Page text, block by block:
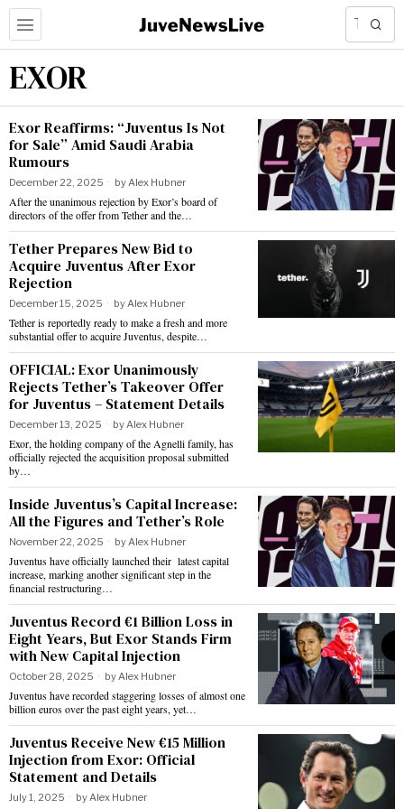
EXOR
Exor Reaffirms: “Juventus Is Not
for Sale” Amid Saudi Arabia
Rumours
December 22, 2025 byAlex Hubner
After the unanimous rejection by Exor’s board of
directors of the offer from Tether and the…
Tether Prepares New Bid to
Acquire Juventus After Exor
Rejection
December 15, 2025 byAlex Hubner
Tether is reportedly ready to make a fresh and more
substantial offer to acquire Juventus, despite…
OFFICIAL: Exor Unanimously
Rejects Tether’s Takeover Offer
for Juventus – Statement Details
December 13, 2025 byAlex Hubner
Exor, the holding company of the Agnelli family, has
officially rejected the acquisition proposal submitted
by…
Inside Juventus’s Capital Increase:
All the Figures and Tether’s Role
November 22, 2025 byAlex Hubner
Juventus have officially launched their latest capital
increase, marking another significant step in the
financial restructuring…
Juventus Record €1 Billion Loss in
Eight Years, But Exor Stands Firm
with New Capital Injection
October 28, 2025 byAlex Hubner
Juventus have recorded staggering losses of almost one
billion euros over the past eight years, yet…
Juventus Receive New €15 Million
Injection from Exor: Official
Statement and Details
July 1, 2025 byAlex Hubner